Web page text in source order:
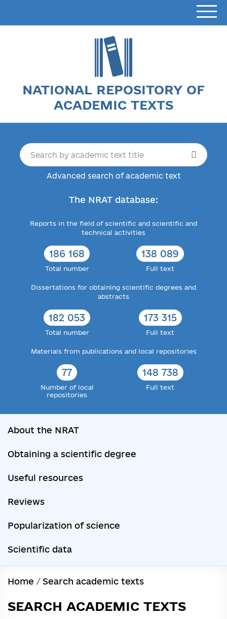
NATIONAL REPOSITORY OF
ACADEMIC TEXTS
Advanced search of academic text
The NRAT database:
Reports in the field of scientific and scientific and
technical activities
186 168
Total number
138 089
Full text
Dissertations for obtaining scientific degrees and
abstracts
182 053
Total number
173 315
Full text
Materials from publications and local repositories
77
Number of local
repositories
148 738
Full text
About the NRAT
Obtaining a scientific degree
Useful resources
Reviews
Popularization of science
Scientific data
Home / Search academic texts
SEARCH ACADEMIC TEXTS